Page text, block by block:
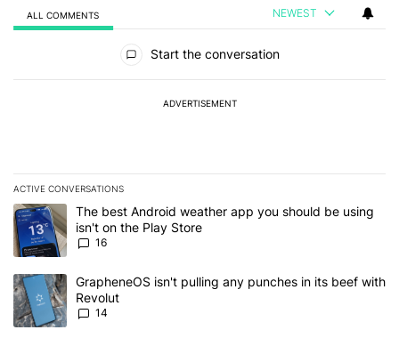
ALL COMMENTS NEWEST
Start the conversation
ADVERTISEMENT
ACTIVE CONVERSATIONS
The following is a list of the most commented articles in the last 7
A trending article titled "The best Android weather app you
The best Android weather app you should be using
isn't on the Play Store
16
A trending article titled "GrapheneOS isn't pulling any punches in
GrapheneOS isn't pulling any punches in its beef with
Revolut
14